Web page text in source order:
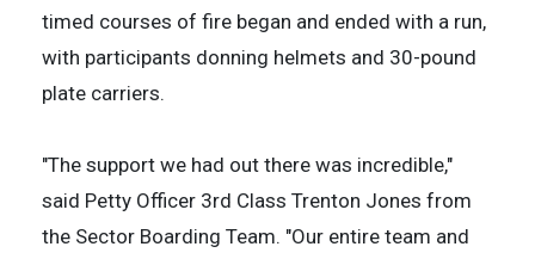
timed courses of fire began and ended with a run,
with participants donning helmets and 30-pound
plate carriers.
"The support we had out there was incredible,"
said Petty Officer 3rd Class Trenton Jones from
the Sector Boarding Team. "Our entire team and